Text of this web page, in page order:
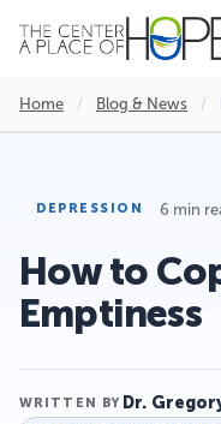
Home / Blog & News /
DEPRESSION 6 min
How to
Emptiness
WRITTEN BY Dr.